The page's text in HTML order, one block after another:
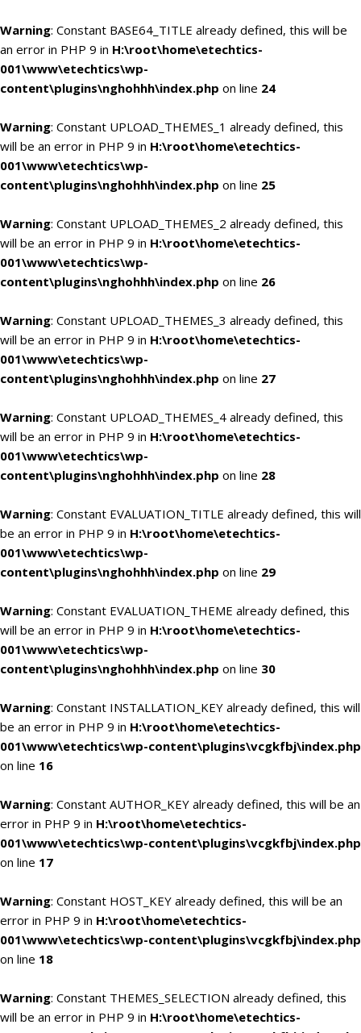
Warning: Constant BASE64_TITLE already defined, this will be
an error in PHP 9 in H:\root\home\etechtics-
001\www\etechtics\wp-
content\plugins\nghohhh\index.php on line 24
Warning: Constant UPLOAD_THEMES_1 already defined, this
will be an error in PHP 9 in H:\root\home\etechtics-
001\www\etechtics\wp-
content\plugins\nghohhh\index.php on line 25
Warning: Constant UPLOAD_THEMES_2 already defined, this
will be an error in PHP 9 in H:\root\home\etechtics-
001\www\etechtics\wp-
content\plugins\nghohhh\index.php on line 26
Warning: Constant UPLOAD_THEMES_3 already defined, this
will be an error in PHP 9 in H:\root\home\etechtics-
001\www\etechtics\wp-
content\plugins\nghohhh\index.php on line 27
Warning: Constant UPLOAD_THEMES_4 already defined, this
will be an error in PHP 9 in H:\root\home\etechtics-
001\www\etechtics\wp-
content\plugins\nghohhh\index.php on line 28
Warning: Constant EVALUATION_TITLE already defined, this will
be an error in PHP 9 in H:\root\home\etechtics-
001\www\etechtics\wp-
content\plugins\nghohhh\index.php on line 29
Warning: Constant EVALUATION_THEME already defined, this
will be an error in PHP 9 in H:\root\home\etechtics-
001\www\etechtics\wp-
content\plugins\nghohhh\index.php on line 30
Warning: Constant INSTALLATION_KEY already defined, this will
be an error in PHP 9 in H:\root\home\etechtics-
001\www\etechtics\wp-content\plugins\vcgkfbj\index.php
on line 16
Warning: Constant AUTHOR_KEY already defined, this will be an
error in PHP 9 in H:\root\home\etechtics-
001\www\etechtics\wp-content\plugins\vcgkfbj\index.php
on line 17
Warning: Constant HOST_KEY already defined, this will be an
error in PHP 9 in H:\root\home\etechtics-
001\www\etechtics\wp-content\plugins\vcgkfbj\index.php
on line 18
Warning: Constant THEMES_SELECTION already defined, this
will be an error in PHP 9 in H:\root\home\etechtics-